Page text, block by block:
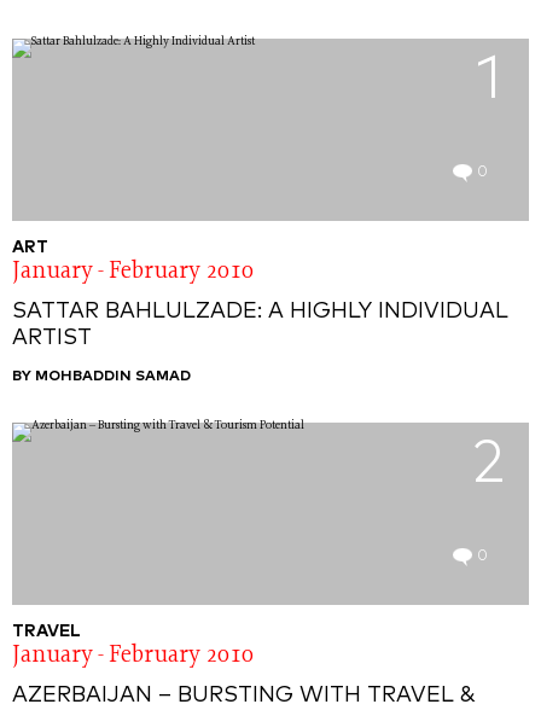
1
0
ART
January - February 2010
SATTAR BAHLULZADE: A HIGHLY INDIVIDUAL
ARTIST
BY MOHBADDIN SAMAD
2
0
TRAVEL
January - February 2010
AZERBAIJAN – BURSTING WITH TRAVEL &